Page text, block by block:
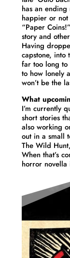
has an ending
happier or
“Paper
story and
Having
capstone, into
far too long to
to how lonely
won’t be the
What
I’m currently
short stories
also working
out in a small
The Wild
When that’s
horror novella